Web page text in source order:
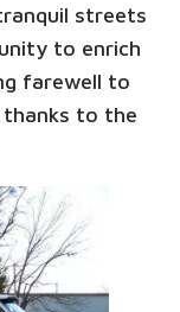
streets
to enrich
farewell to
to the